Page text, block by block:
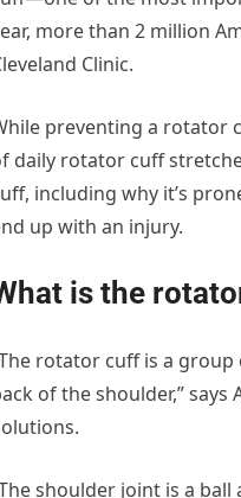
more than 2 million
Clinic.
preventing a rotator
daily rotator cuff
including why it’s
up with an injury.
is the
rotator cuff is a
of the shoulder,” says
shoulder joint is a